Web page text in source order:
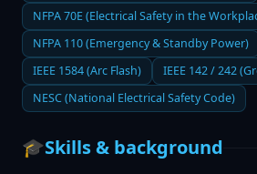
NFPA 70E (Electrical Safety in the
NFPA 110 (Emergency & Standby Power)
IEEE 1584 (Arc Flash)
IEEE 142 / 242
NESC (National Electrical Safety Code)
🎓Skills & background